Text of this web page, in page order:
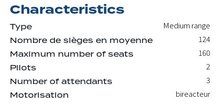
Characteristics
Type Medium range
Nombre de sièges en moyenne 124
Maximum number of seats 160
Pilots 2
Number of attendants 3
Motorisation bireacteur